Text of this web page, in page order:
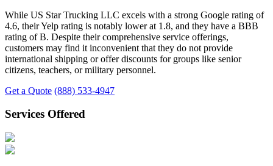
While US Star Trucking LLC excels with a strong Google rating of
4.6, their Yelp rating is notably lower at 1.8, and they have a BBB
rating of B. Despite their comprehensive service offerings,
customers may find it inconvenient that they do not provide
international shipping or offer discounts for groups like senior
citizens, teachers, or military personnel.
Get a Quote (888) 533-4947
Services Offered